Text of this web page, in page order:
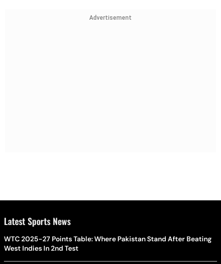
Advertisement
Latest Sports News
WTC 2025-27 Points Table: Where Pakistan Stand After Beating
West Indies In 2nd Test